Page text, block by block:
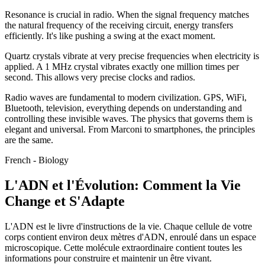
Resonance is crucial in radio. When the signal frequency matches
the natural frequency of the receiving circuit, energy transfers
efficiently. It's like pushing a swing at the exact moment.
Quartz crystals vibrate at very precise frequencies when electricity is
applied. A 1 MHz crystal vibrates exactly one million times per
second. This allows very precise clocks and radios.
Radio waves are fundamental to modern civilization. GPS, WiFi,
Bluetooth, television, everything depends on understanding and
controlling these invisible waves. The physics that governs them is
elegant and universal. From Marconi to smartphones, the principles
are the same.
French - Biology
L'ADN et l'Évolution: Comment la Vie
Change et S'Adapte
L'ADN est le livre d'instructions de la vie. Chaque cellule de votre
corps contient environ deux mètres d'ADN, enroulé dans un espace
microscopique. Cette molécule extraordinaire contient toutes les
informations pour construire et maintenir un être vivant.